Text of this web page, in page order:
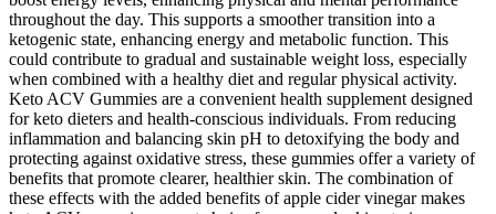
throughout the day. This supports a smoother transition into a
ketogenic state, enhancing energy and metabolic function. This
could contribute to gradual and sustainable weight loss, especially
when combined with a healthy diet and regular physical activity.
Keto ACV Gummies are a convenient health supplement designed
for keto dieters and health-conscious individuals. From reducing
inflammation and balancing skin pH to detoxifying the body and
protecting against oxidative stress, these gummies offer a variety of
benefits that promote clearer, healthier skin. The combination of
these effects with the added benefits of apple cider vinegar makes